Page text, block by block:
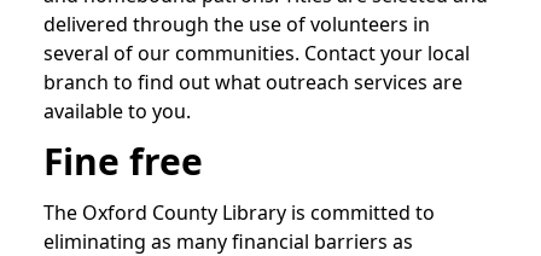
delivered through the use of volunteers in
several of our communities. Contact your local
branch to find out what outreach services are
available to you.
Fine free
The Oxford County Library is committed to
eliminating as many financial barriers as